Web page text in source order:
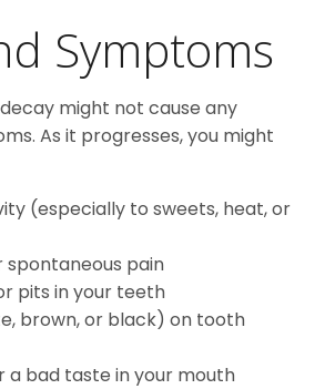
Symptoms
might not cause any
As it progresses, you might
(especially to sweets, heat, or
spontaneous pain
pits in your teeth
brown, or black) on tooth
a bad taste in your mouth